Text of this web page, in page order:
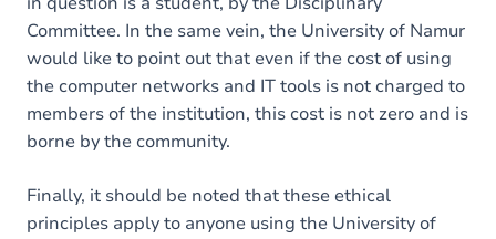
Committee. In the same vein, the University of Namur
would like to point out that even if the cost of using
the computer networks and IT tools is not charged to
members of the institution, this cost is not zero and is
borne by the community.
Finally, it should be noted that these ethical
principles apply to anyone using the University of